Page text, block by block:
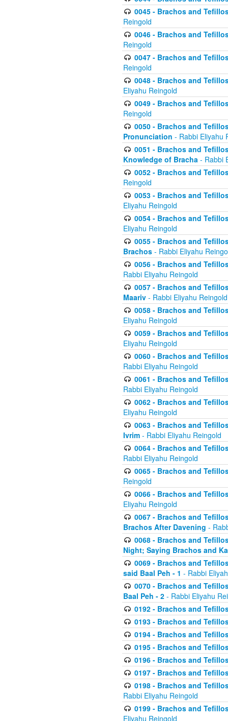
0045 - Brachos and
Reingold
0046 - Brachos and
Reingold
0047 - Brachos and
Reingold
0048 - Brachos and
Eliyahu Reingold
0049 - Brachos and
Reingold
0050 - Brachos and
Pronunciation - Rabbi Eliyahu
0051 - Brachos and
Knowledge of Bracha - Rabbi
0052 - Brachos and
Reingold
0053 - Brachos and
Eliyahu Reingold
0054 - Brachos and
Eliyahu Reingold
0055 - Brachos and
Brachos - Rabbi Eliyahu
0056 - Brachos and
Rabbi Eliyahu Reingold
0057 - Brachos and
Maariv - Rabbi Eliyahu Reingold
0058 - Brachos and
Eliyahu Reingold
0059 - Brachos and
Eliyahu Reingold
0060 - Brachos and
Rabbi Eliyahu Reingold
0061 - Brachos and
Rabbi Eliyahu Reingold
0062 - Brachos and
Eliyahu Reingold
0063 - Brachos and
Ivrim - Rabbi Eliyahu Reingold
0064 - Brachos and
Rabbi Eliyahu Reingold
0065 - Brachos and
Reingold
0066 - Brachos and
Eliyahu Reingold
0067 - Brachos and
Brachos After Davening -
0068 - Brachos and
Night; Saying Brachos and
0069 - Brachos and
said Baal Peh - 1 - Rabbi
0070 - Brachos and
Baal Peh - 2 - Rabbi Eliyahu
0192 - Brachos and
0193 - Brachos and
0194 - Brachos and
0195 - Brachos and
0196 - Brachos and
0197 - Brachos and
0198 - Brachos and
Rabbi Eliyahu Reingold
0199 - Brachos and
Eliyahu Reingold